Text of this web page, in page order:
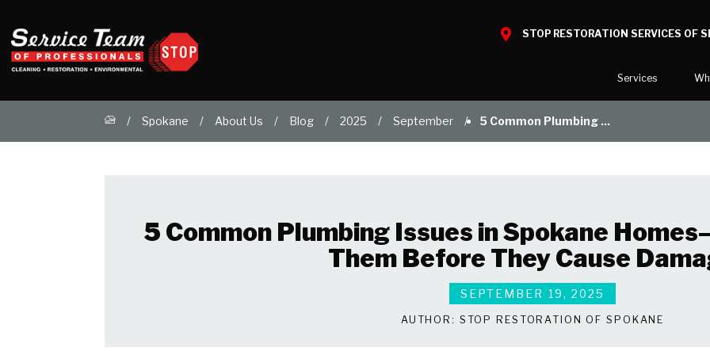
STOP RESTORATION SERVICES OF
Services
Water Damage
Bio Hazard Clean-Up
Specialty Cleaning
Duct Cleaning
Wind & Storm Damage
Spokane About Us Blog 2025 September 5 Common Plumbing ...
5 Common Plumbing Issues in Spokane
Them Before They Cause
SEPTEMBER 19, 2025
AUTHOR: STOP RESTORATION OF SPOKANE